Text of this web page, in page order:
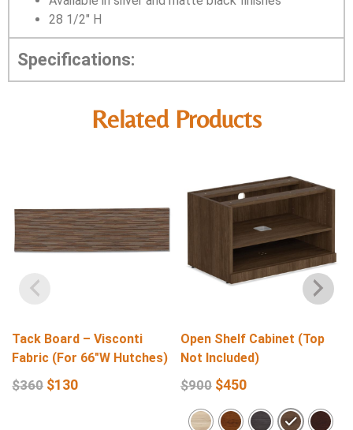
28 1/2″ H
Specifications:
Related Products
Tack Board – Visconti
Fabric (For 66″W Hutches)
$360 $130
Open Shelf Cabinet (Top
Not Included)
$900 $450